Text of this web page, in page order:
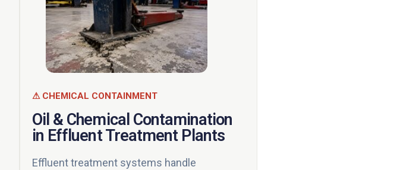
⚠ CHEMICAL CONTAINMENT
Oil & Chemical Contamination
in Effluent Treatment Plants
Effluent treatment systems handle